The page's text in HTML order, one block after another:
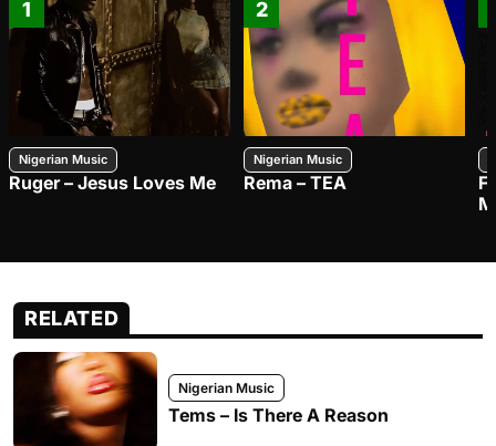
1
Nigerian Music
Ruger – Jesus Loves Me
2
Nigerian Music
Rema – TEA
RELATED
Nigerian Music
Tems – Is There A Reason